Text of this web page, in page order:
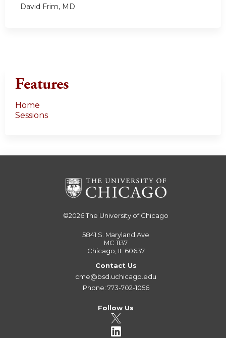
David Frim, MD
Features
Home
Sessions
©2026The University of Chicago
5841 S. Maryland Ave
MC 1137
Chicago, IL 60637
Contact Us
cme@bsd.uchicago.edu
Phone: 773-702-1056
Follow Us